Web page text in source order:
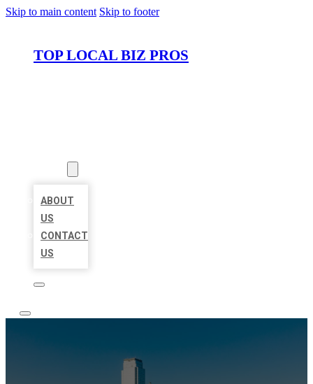
Skip to main content Skip to footer
TOP LOCAL BIZ PROS
ABOUT
US
CONTACT
US